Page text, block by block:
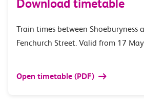
Download timetable
Train times between Shoeburyness
Fenchurch Street. Valid from 17
Open timetable (PDF)